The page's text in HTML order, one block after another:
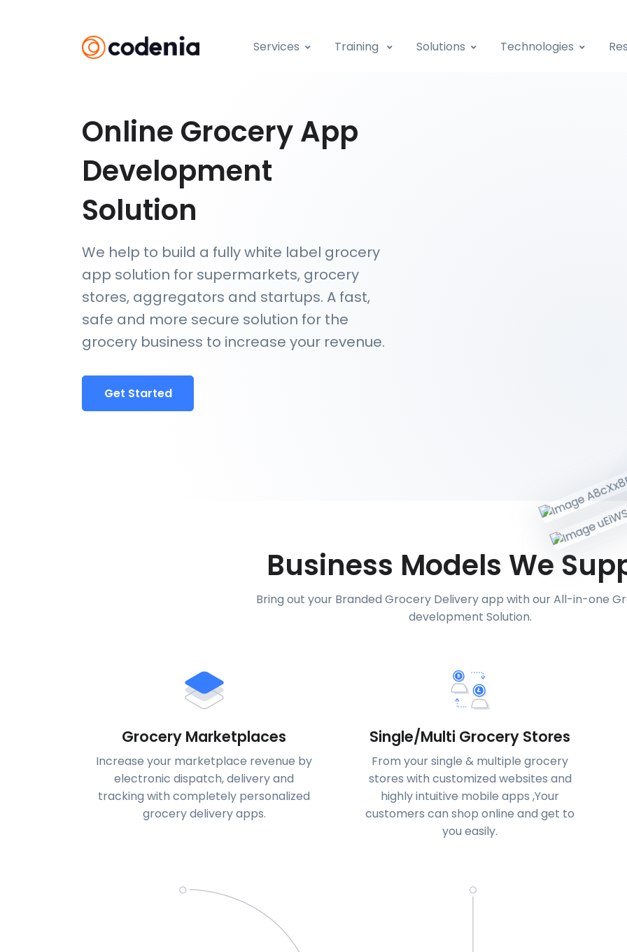
Services Training Solutions Technologies
Online Grocery App
Development
Solution
We help to build a fully white label grocery
app solution for supermarkets, grocery
stores, aggregators and startups. A fast,
safe and more secure solution for the
grocery business to increase your revenue.
Get Started
Business Models We
Bring out your Branded Grocery Delivery app with our All-in-one
development Solution.
Grocery Marketplaces
Increase your marketplace revenue by
electronic dispatch, delivery and
tracking with completely personalized
grocery delivery apps.
Single/Multi Grocery Stores
From your single & multiple grocery
stores with customized websites and
highly intuitive mobile apps ,Your
customers can shop online and get to
you easily.